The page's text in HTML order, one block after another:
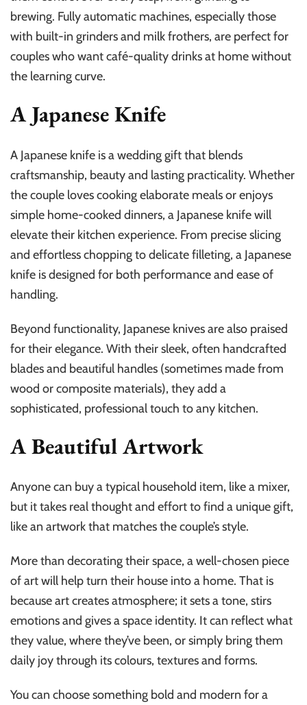
brewing. Fully automatic machines, especially those
with built-in grinders and milk frothers, are perfect for
couples who want café-quality drinks at home without
the learning curve.
A Japanese Knife
A Japanese knife is a wedding gift that blends
craftsmanship, beauty and lasting practicality. Whether
the couple loves cooking elaborate meals or enjoys
simple home-cooked dinners, a Japanese knife will
elevate their kitchen experience. From precise slicing
and effortless chopping to delicate filleting, a Japanese
knife is designed for both performance and ease of
handling.
Beyond functionality, Japanese knives are also praised
for their elegance. With their sleek, often handcrafted
blades and beautiful handles (sometimes made from
wood or composite materials), they add a
sophisticated, professional touch to any kitchen.
A Beautiful Artwork
Anyone can buy a typical household item, like a mixer,
but it takes real thought and effort to find a unique gift,
like an artwork that matches the couple’s style.
More than decorating their space, a well-chosen piece
of art will help turn their house into a home. That is
because art creates atmosphere; it sets a tone, stirs
emotions and gives a space identity. It can reflect what
they value, where they’ve been, or simply bring them
daily joy through its colours, textures and forms.
You can choose something bold and modern for a